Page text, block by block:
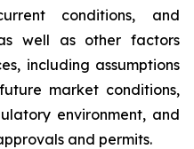
conditions, and
well as other factors
including assumptions
market conditions,
environment, and
and permits.